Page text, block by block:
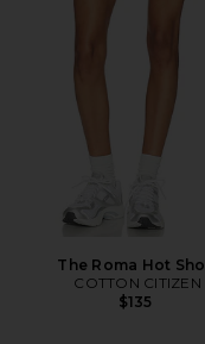
The Roma Hot
COTTON CITIZEN
$135